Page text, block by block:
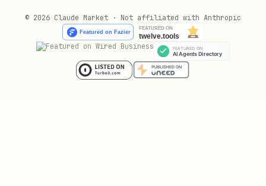
import { analyzeContext } from 'glin-profanity';
const result = analyzeContext("The patient has
© 2026 Claude Market · Not affiliated with Anthropic